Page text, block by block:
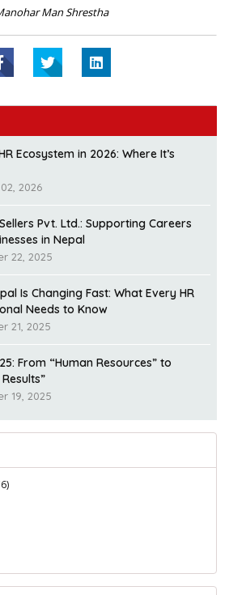
Man Shrestha
Ecosystem in 2026: Where It’s
2026
Pvt. Ltd.: Supporting Careers
in Nepal
22, 2025
Is Changing Fast: What Every HR
Needs to Know
21, 2025
From “Human Resources” to
19, 2025